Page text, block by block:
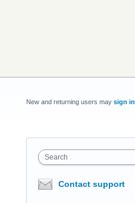
New and returning users may sign in
Search
Contact support